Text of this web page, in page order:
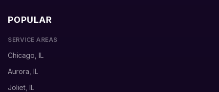
POPULAR
SERVICE AREAS
Chicago, IL
Aurora, IL
Joliet, IL